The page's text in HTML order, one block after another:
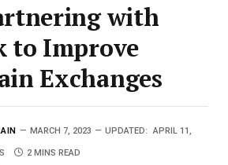
with
to Improve
Exchanges
MARCH 7, 2023 UPDATED: APRIL 11,
2 MINS READ